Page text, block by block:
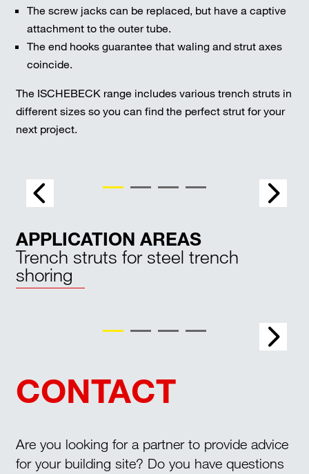
The screw jacks can be replaced, but have a captive
attachment to the outer tube.
The end hooks guarantee that waling and strut axes
coincide.
The ISCHEBECK range includes various trench struts in
different sizes so you can find the perfect strut for your
next project.
APPLICATION AREAS
Trench struts for steel trench
shoring
CONTACT
Are you looking for a partner to provide advice
for your building site? Do you have questions